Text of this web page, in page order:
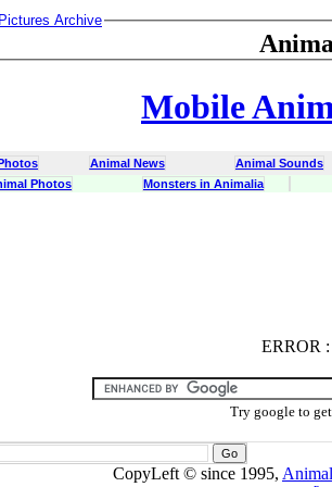
Archive
Mobile
Animal News
Animal Sounds
Photos
Monsters in Animalia
ERROR :
Try google to
CopyLeft © since 1995,